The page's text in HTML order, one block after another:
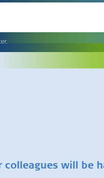
colleagues will be